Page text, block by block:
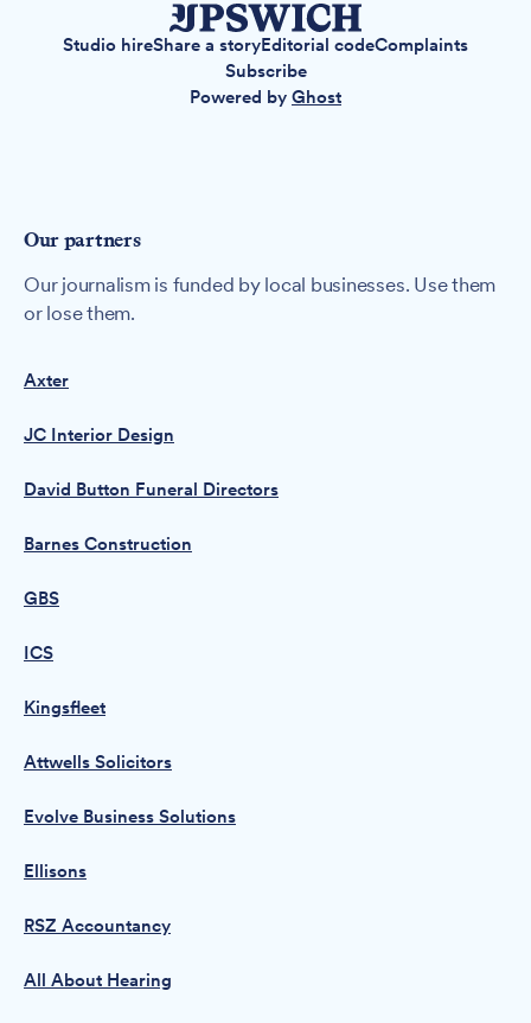
Studio hireShare a storyEditorial codeComplaints
Subscribe
Powered by Ghost
Our partners
Our journalism is funded by local businesses. Use them
or lose them.
Axter
JC Interior Design
David Button Funeral Directors
Barnes Construction
GBS
ICS
Kingsfleet
Attwells Solicitors
Evolve Business Solutions
Ellisons
RSZ Accountancy
All About Hearing